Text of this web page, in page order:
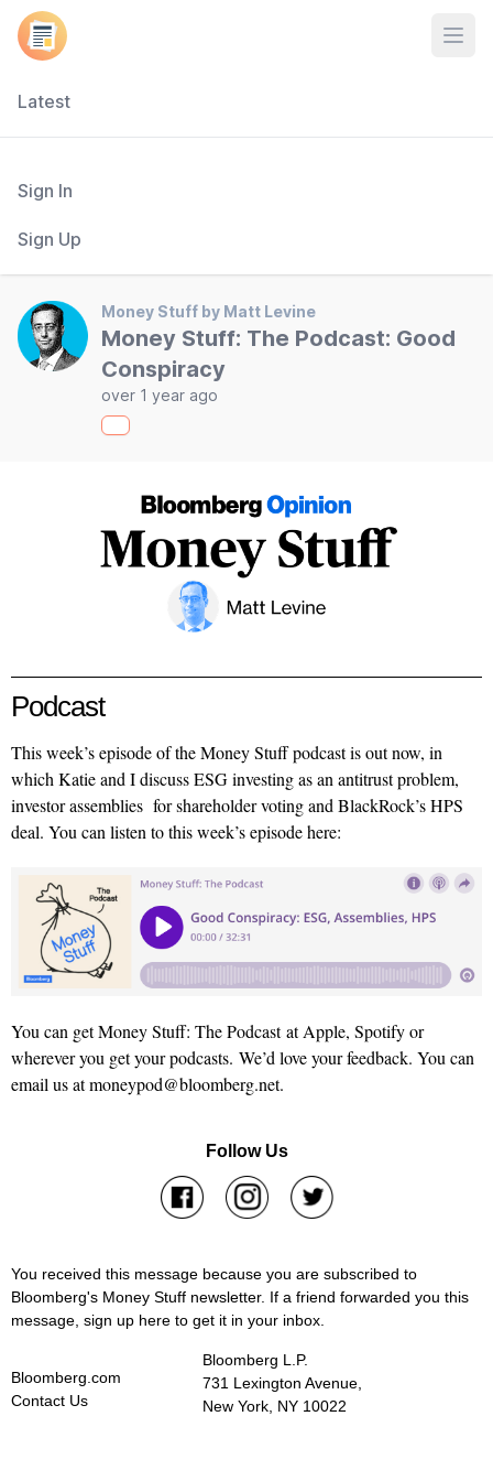
Latest
Sign In
Sign Up
Money Stuff by Matt Levine
Money Stuff: The Podcast: Good
Conspiracy
over 1 year ago